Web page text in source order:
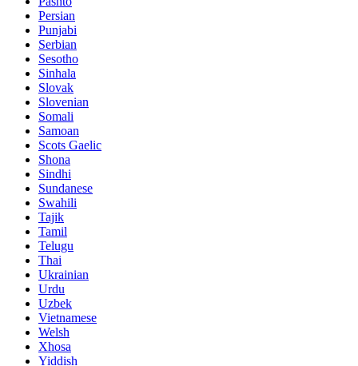
Persian
Punjabi
Serbian
Sesotho
Sinhala
Slovak
Slovenian
Somali
Samoan
Scots Gaelic
Shona
Sindhi
Sundanese
Swahili
Tajik
Tamil
Telugu
Thai
Ukrainian
Urdu
Uzbek
Vietnamese
Welsh
Xhosa
Yiddish